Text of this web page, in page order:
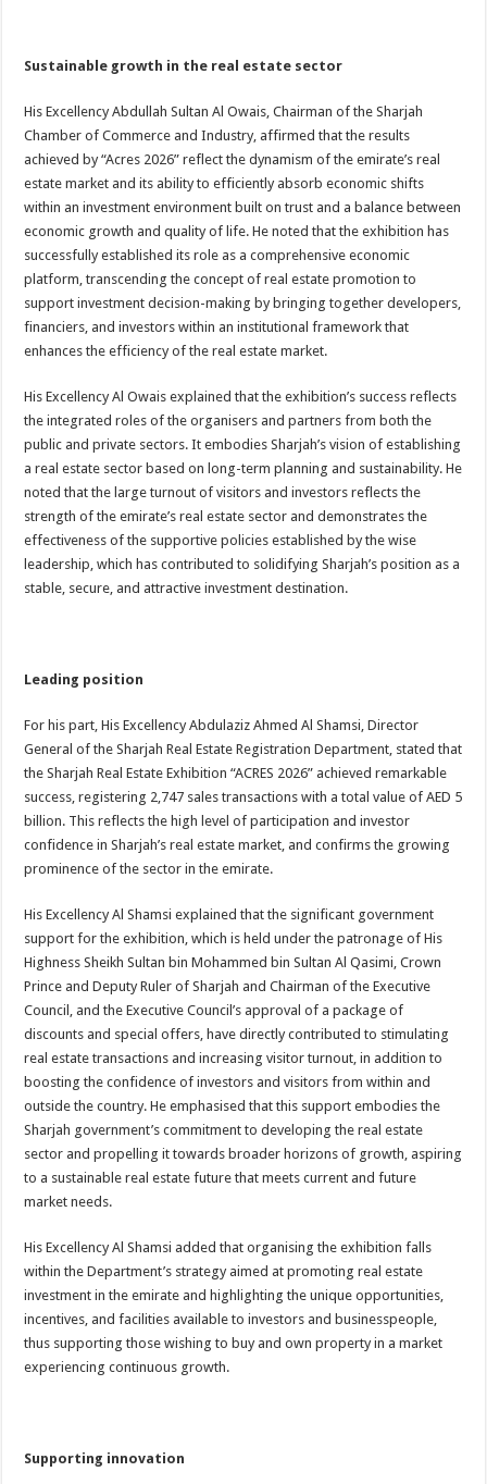
Sustainable growth in the real estate sector
His Excellency Abdullah Sultan Al Owais, Chairman of the Sharjah
Chamber of Commerce and Industry, affirmed that the results
achieved by “Acres 2026” reflect the dynamism of the emirate’s real
estate market and its ability to efficiently absorb economic shifts
within an investment environment built on trust and a balance between
economic growth and quality of life. He noted that the exhibition has
successfully established its role as a comprehensive economic
platform, transcending the concept of real estate promotion to
support investment decision-making by bringing together developers,
financiers, and investors within an institutional framework that
enhances the efficiency of the real estate market.
His Excellency Al Owais explained that the exhibition’s success reflects
the integrated roles of the organisers and partners from both the
public and private sectors. It embodies Sharjah’s vision of establishing
a real estate sector based on long-term planning and sustainability. He
noted that the large turnout of visitors and investors reflects the
strength of the emirate’s real estate sector and demonstrates the
effectiveness of the supportive policies established by the wise
leadership, which has contributed to solidifying Sharjah’s position as a
stable, secure, and attractive investment destination.
Leading position
For his part, His Excellency Abdulaziz Ahmed Al Shamsi, Director
General of the Sharjah Real Estate Registration Department, stated that
the Sharjah Real Estate Exhibition “ACRES 2026” achieved remarkable
success, registering 2,747 sales transactions with a total value of AED 5
billion. This reflects the high level of participation and investor
confidence in Sharjah’s real estate market, and confirms the growing
prominence of the sector in the emirate.
His Excellency Al Shamsi explained that the significant government
support for the exhibition, which is held under the patronage of His
Highness Sheikh Sultan bin Mohammed bin Sultan Al Qasimi, Crown
Prince and Deputy Ruler of Sharjah and Chairman of the Executive
Council, and the Executive Council’s approval of a package of
discounts and special offers, have directly contributed to stimulating
real estate transactions and increasing visitor turnout, in addition to
boosting the confidence of investors and visitors from within and
outside the country. He emphasised that this support embodies the
Sharjah government’s commitment to developing the real estate
sector and propelling it towards broader horizons of growth, aspiring
to a sustainable real estate future that meets current and future
market needs.
His Excellency Al Shamsi added that organising the exhibition falls
within the Department’s strategy aimed at promoting real estate
investment in the emirate and highlighting the unique opportunities,
incentives, and facilities available to investors and businesspeople,
thus supporting those wishing to buy and own property in a market
experiencing continuous growth.
Supporting innovation